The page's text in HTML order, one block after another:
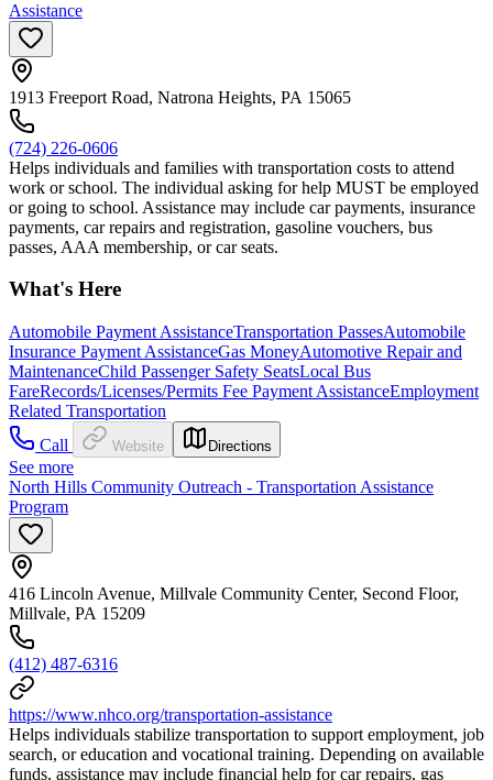
Assistance
1913 Freeport Road, Natrona Heights, PA 15065
(724) 226-0606
Helps individuals and families with transportation costs to attend
work or school. The individual asking for help MUST be employed
or going to school. Assistance may include car payments, insurance
payments, car repairs and registration, gasoline vouchers, bus
passes, AAA membership, or car seats.
What's Here
Automobile Payment AssistanceTransportation PassesAutomobile
Insurance Payment AssistanceGas MoneyAutomotive Repair and
MaintenanceChild Passenger Safety SeatsLocal Bus
FareRecords/Licenses/Permits Fee Payment AssistanceEmployment
Related Transportation
Call
Website Directions
See more
North Hills Community Outreach - Transportation Assistance
Program
416 Lincoln Avenue, Millvale Community Center, Second Floor,
Millvale, PA 15209
(412) 487-6316
https://www.nhco.org/transportation-assistance
Helps individuals stabilize transportation to support employment, job
search, or education and vocational training. Depending on available
funds, assistance may include financial help for car repairs, gas